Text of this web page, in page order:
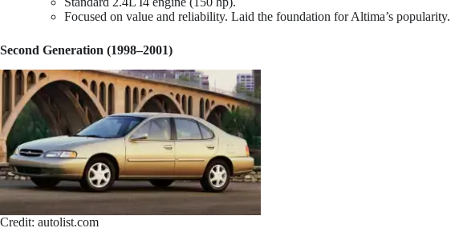
Focused on value and reliability. Laid the foundation for Altima’s popularity.
Second Generation (1998–2001)
Credit: autolist.com